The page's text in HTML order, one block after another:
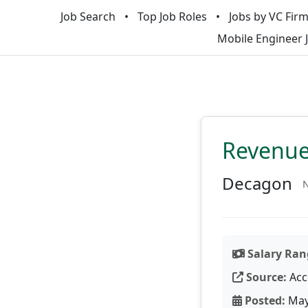
Job Search Top Job Roles
Jobs by VC Firm
Mobile Engineer
Decagon
Salary
Source:
Posted: